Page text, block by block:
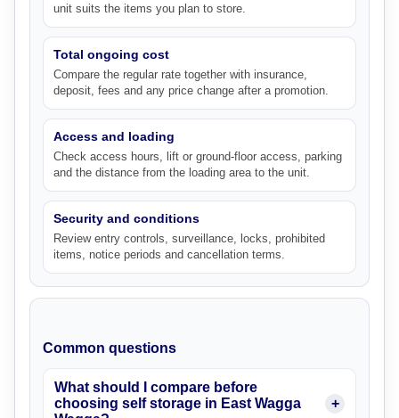
unit suits the items you plan to store.
Total ongoing cost
Compare the regular rate together with insurance,
deposit, fees and any price change after a promotion.
Access and loading
Check access hours, lift or ground-floor access, parking
and the distance from the loading area to the unit.
Security and conditions
Review entry controls, surveillance, locks, prohibited
items, notice periods and cancellation terms.
Common questions
What should I compare before
choosing self storage in East Wagga